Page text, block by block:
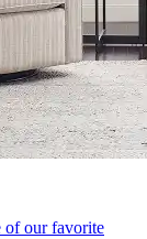
of our favorite